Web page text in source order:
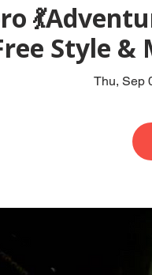
Style &
Thu, Sep